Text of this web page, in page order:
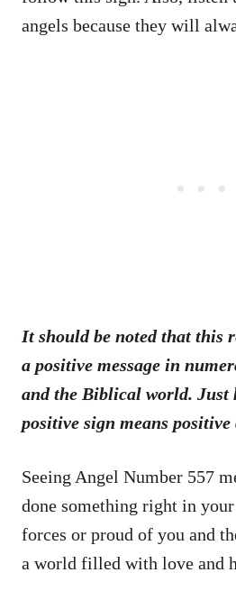
angels because they will
It should be noted that this
a positive message in
and the Biblical world. Just
positive sign means positive
Seeing Angel Number 557
done something right in
forces or proud of you and
a world filled with love and